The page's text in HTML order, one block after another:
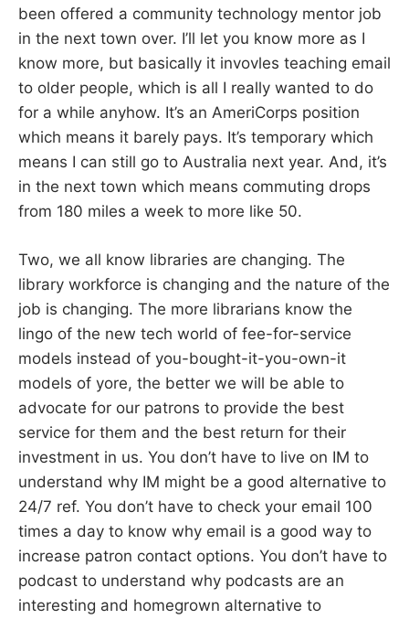
been offered a community technology mentor job
in the next town over. I’ll let you know more as I
know more, but basically it invovles teaching email
to older people, which is all I really wanted to do
for a while anyhow. It’s an AmeriCorps position
which means it barely pays. It’s temporary which
means I can still go to Australia next year. And, it’s
in the next town which means commuting drops
from 180 miles a week to more like 50.
Two, we all know libraries are changing. The
library workforce is changing and the nature of the
job is changing. The more librarians know the
lingo of the new tech world of fee-for-service
models instead of you-bought-it-you-own-it
models of yore, the better we will be able to
advocate for our patrons to provide the best
service for them and the best return for their
investment in us. You don’t have to live on IM to
understand why IM might be a good alternative to
24/7 ref. You don’t have to check your email 100
times a day to know why email is a good way to
increase patron contact options. You don’t have to
podcast to understand why podcasts are an
interesting and homegrown alternative to